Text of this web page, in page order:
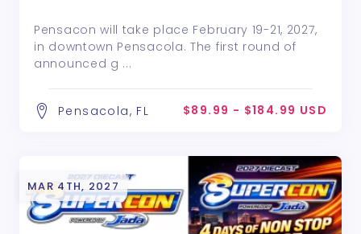
Pensacon will take place February 19-21, 2027,
in downtown Pensacola. The first round of
announced g ...
Pensacola, FL $89.99 - $184.99 USD
MAR 4TH, 2027